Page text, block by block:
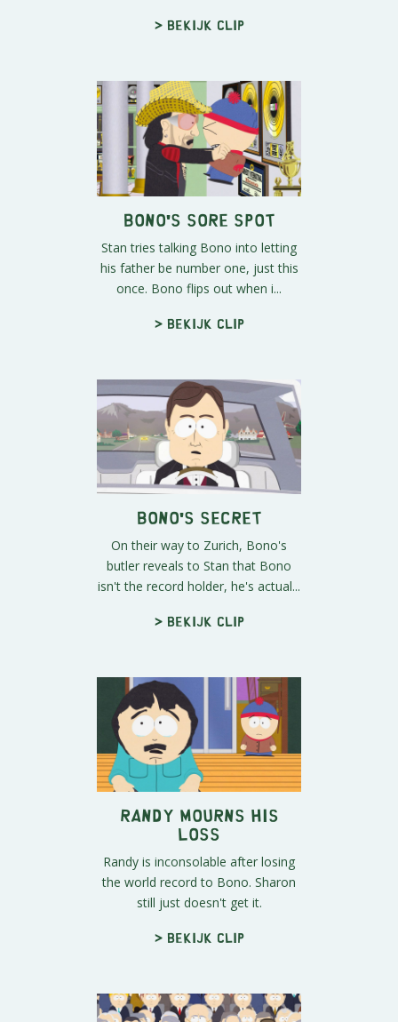
> Bekijk clip
Bono's Sore Spot
Stan tries talking Bono into letting
his father be number one, just this
once. Bono flips out when i...
> Bekijk clip
Bono's Secret
On their way to Zurich, Bono's
butler reveals to Stan that Bono
isn't the record holder, he's actual...
> Bekijk clip
Randy Mourns His
Loss
Randy is inconsolable after losing
the world record to Bono. Sharon
still just doesn't get it.
> Bekijk clip